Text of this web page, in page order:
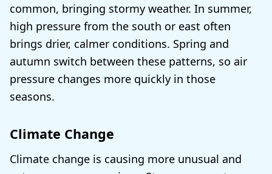
common, bringing stormy weather. In summer,
high pressure from the south or east often
brings drier, calmer conditions. Spring and
autumn switch between these patterns, so air
pressure changes more quickly in those
seasons.
Climate Change
Climate change is causing more unusual and